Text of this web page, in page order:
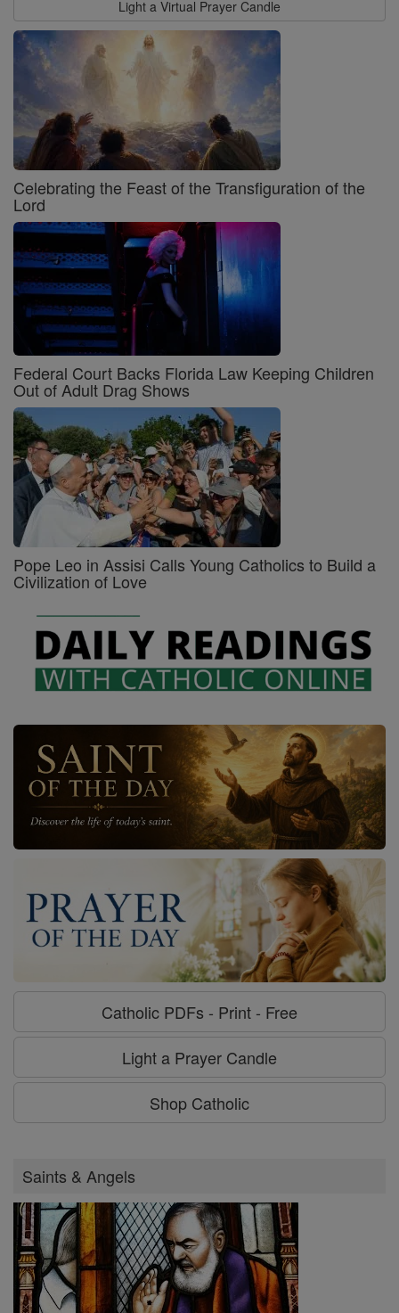
Light a Virtual Prayer Candle
Celebrating the Feast of the Transfiguration of the
Lord
Federal Court Backs Florida Law Keeping Children
Out of Adult Drag Shows
Pope Leo in Assisi Calls Young Catholics to Build a
Civilization of Love
Catholic PDFs - Print - Free
Light a Prayer Candle
Shop Catholic
Saints & Angels